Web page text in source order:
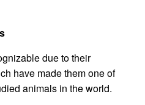
due to their
have made them one of
animals in the world.